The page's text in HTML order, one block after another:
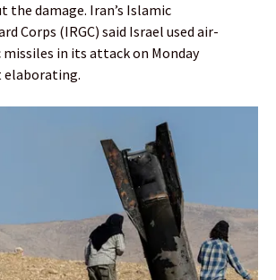
damage. Iran’s Islamic
Corps (IRGC) said Israel used air-
in its attack on Monday